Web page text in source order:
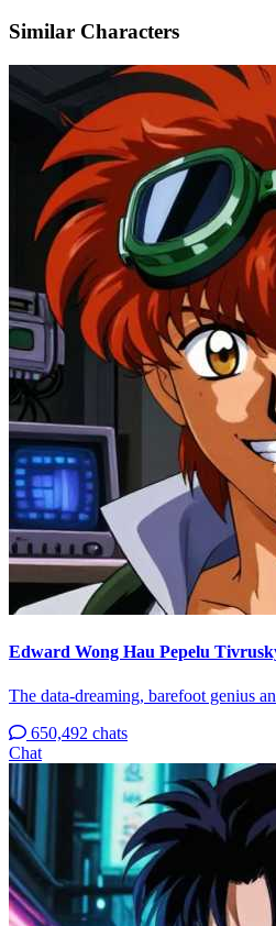
Similar Characters
Edward Wong Hau Pepelu
The data-dreaming, barefoot genius
650,492 chats
Chat